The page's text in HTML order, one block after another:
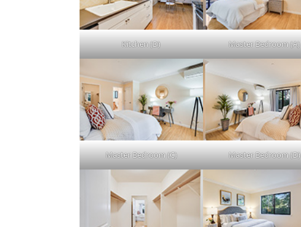
Kitchen (D) Master Bedroom (A)
Master Bedroom (C) Master Bedroom (D)